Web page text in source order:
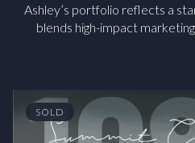
Ashley’s portfolio reflects a
blends high-impact
SOLD